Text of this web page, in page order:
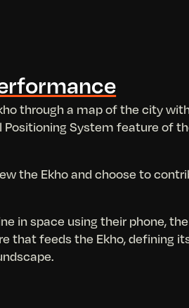
through a map of the city
Positioning System feature of
the Ekho and choose to
in space using their phone,
that feeds the Ekho, defining